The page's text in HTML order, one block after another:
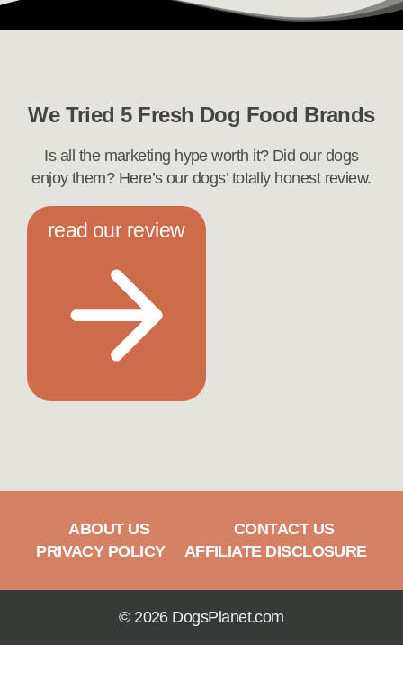
We Tried 5 Fresh Dog Food Brands
Is all the marketing hype worth it? Did our dogs
enjoy them? Here’s our dogs’ totally honest review.
read our review
ABOUT US
CONTACT US
PRIVACY POLICY
AFFILIATE DISCLOSURE
© 2026 DogsPlanet.com